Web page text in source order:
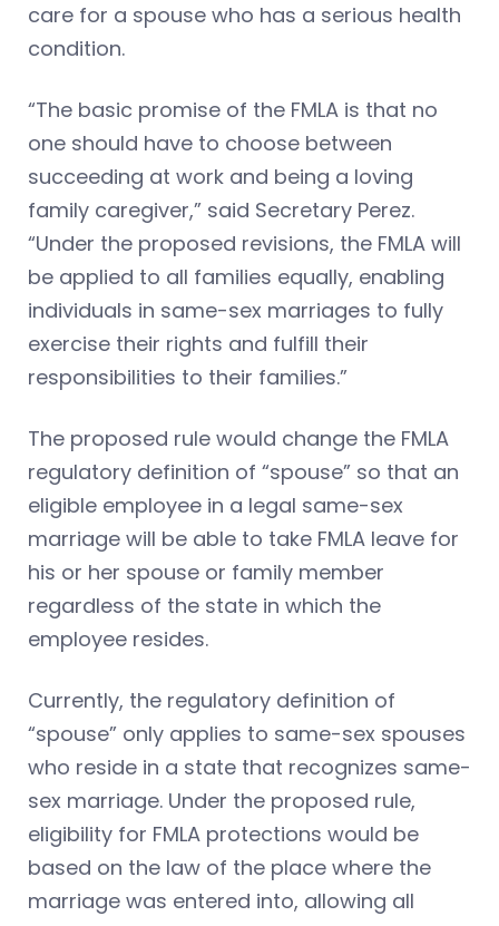
care for a spouse who has a serious health
condition.
“The basic promise of the FMLA is that no
one should have to choose between
succeeding at work and being a loving
family caregiver,” said Secretary Perez.
“Under the proposed revisions, the FMLA will
be applied to all families equally, enabling
individuals in same-sex marriages to fully
exercise their rights and fulfill their
responsibilities to their families.”
The proposed rule would change the FMLA
regulatory definition of “spouse” so that an
eligible employee in a legal same-sex
marriage will be able to take FMLA leave for
his or her spouse or family member
regardless of the state in which the
employee resides.
Currently, the regulatory definition of
“spouse” only applies to same-sex spouses
who reside in a state that recognizes same-
sex marriage. Under the proposed rule,
eligibility for FMLA protections would be
based on the law of the place where the
marriage was entered into, allowing all